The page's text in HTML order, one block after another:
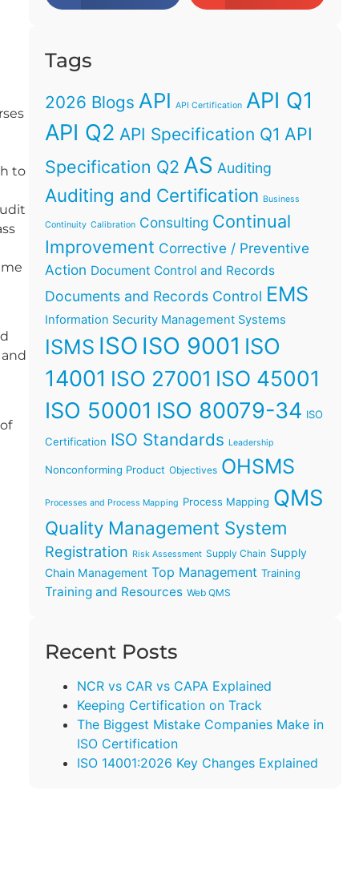
to
Tags
2026 Blogs API API Certification API Q1
API Q2 API Specification Q1 API
Specification Q2 AS Auditing
Auditing and Certification Business
Continuity Calibration Consulting Continual
Improvement Corrective / Preventive
Action Document Control and Records
Documents and Records Control EMS
Information Security Management Systems
ISMS ISO ISO 9001 ISO
14001 ISO 27001 ISO 45001
ISO 50001 ISO 80079-34 ISO
Certification ISO Standards Leadership
Nonconforming Product Objectives OHSMS
Processes and Process Mapping Process Mapping QMS
Quality Management System
Registration Risk Assessment Supply Chain Supply
Chain Management Top Management Training
Training and Resources Web QMS
Recent Posts
NCR vs CAR vs CAPA Explained
Keeping Certification on Track
The Biggest Mistake Companies Make in
ISO Certification
ISO 14001:2026 Key Changes Explained